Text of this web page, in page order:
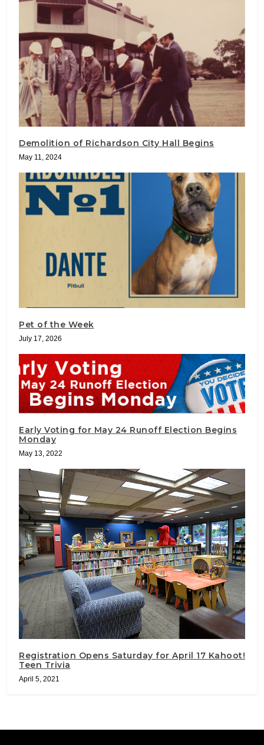
Demolition of Richardson City Hall Begins
May 11, 2024
Pet of the Week
July 17, 2026
Early Voting for May 24 Runoff Election Begins
Monday
May 13, 2022
Registration Opens Saturday for April 17 Kahoot!
Teen Trivia
April 5, 2021